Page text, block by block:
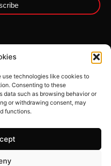
use technologies like cookies to
Consenting to these
data such as browsing behavior or
or withdrawing consent, may
functions.
Site is powered by